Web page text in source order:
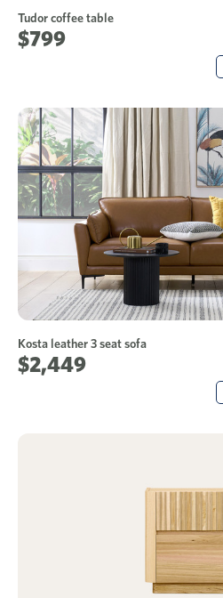
Tudor coffee table
$799
Kosta leather 3 seat sofa
$2,449